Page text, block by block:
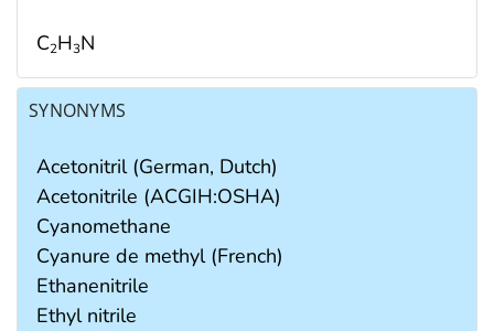
C2H3N
SYNONYMS
Acetonitril (German, Dutch)
Acetonitrile (ACGIH:OSHA)
Cyanomethane
Cyanure de methyl (French)
Ethanenitrile
Ethyl nitrile